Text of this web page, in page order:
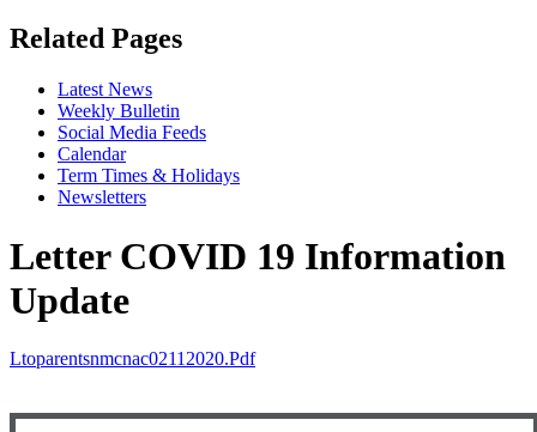
Related Pages
Latest News
Weekly Bulletin
Social Media Feeds
Calendar
Term Times & Holidays
Newsletters
Letter COVID 19 Information
Update
Ltoparentsnmcnac02112020.pdf